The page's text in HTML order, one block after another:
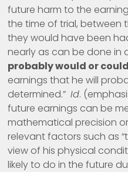
future harm to the
the time of trial, between
they would have been
nearly as can be done in
probably would or
earnings that he will
determined.” Id.
future earnings can be
mathematical precision
relevant factors such as
view of his physical
likely to do in the future